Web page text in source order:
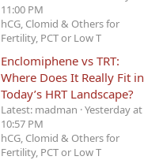
11:00 PM
hCG, Clomid & Others for
Fertility, PCT or Low T
Enclomiphene vs TRT:
Where Does It Really Fit in
Today’s HRT Landscape?
Latest: madman Yesterday at
10:57 PM
hCG, Clomid & Others for
Fertility, PCT or Low T